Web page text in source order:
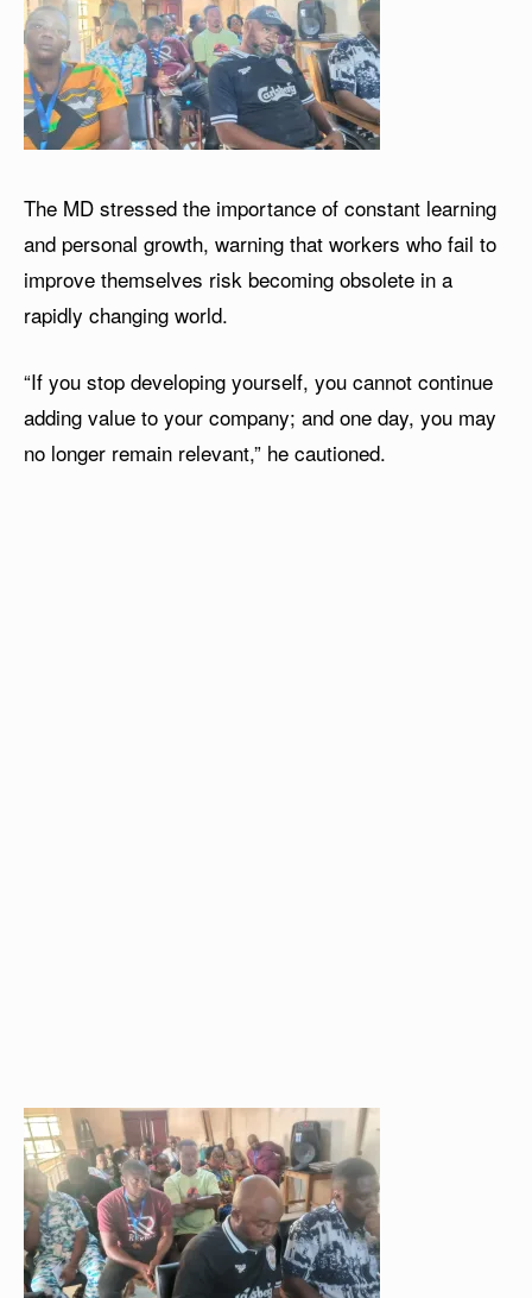
The MD stressed the importance of constant learning
and personal growth, warning that workers who fail to
improve themselves risk becoming obsolete in a
rapidly changing world.
“If you stop developing yourself, you cannot continue
adding value to your company; and one day, you may
no longer remain relevant,” he cautioned.